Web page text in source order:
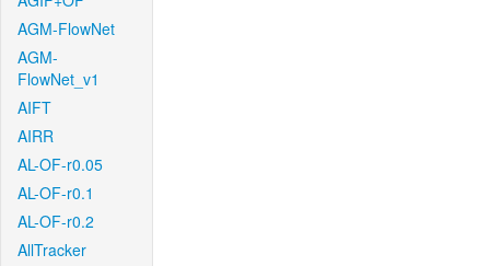
AGM-FlowNet
AGM-
FlowNet_v1
AIFT
AIRR
AL-OF-r0.05
AL-OF-r0.1
AL-OF-r0.2
AllTracker